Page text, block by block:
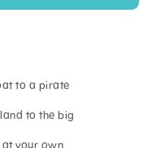
to a pirate
to the big
at your own